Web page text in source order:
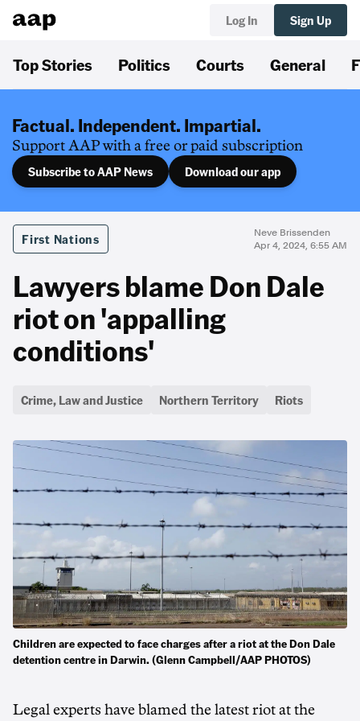
Log In Sign Up
Top Stories Politics Courts General
Factual. Independent. Impartial.
Support AAP with a free or paid subscription
Subscribe to AAP News Download our app
First Nations
Neve Brissenden
Apr 4, 2024, 6:55 AM
Lawyers blame Don Dale
riot on 'appalling
conditions'
Crime, Law and Justice Northern Territory Riots
Children are expected to face charges after a riot at the Don Dale
detention centre in Darwin. (Glenn Campbell/AAP PHOTOS)
Legal experts have blamed the latest riot at the